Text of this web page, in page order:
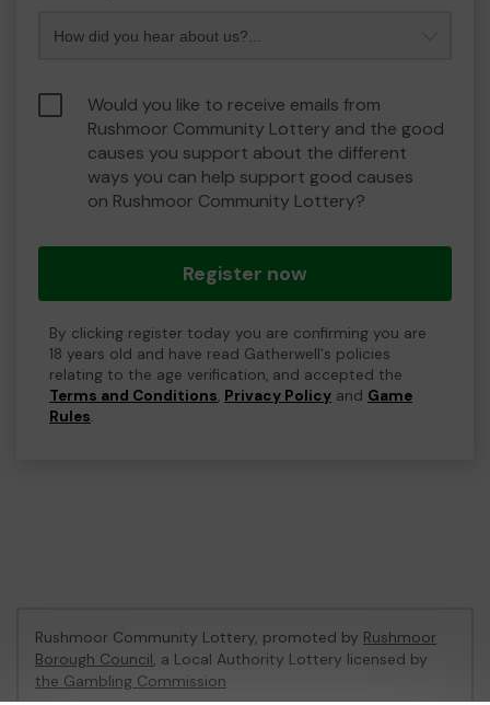
Would you like to receive emails from
Rushmoor Community Lottery and the good
causes you support about the different
ways you can help support good causes
on Rushmoor Community Lottery?
Register now
By clicking register today you are confirming you are
18 years old and have read Gatherwell's policies
relating to the age verification, and accepted the
Terms and Conditions, Privacy Policy and Game
Rules.
Rushmoor Community Lottery, promoted by Rushmoor
Borough Council, a Local Authority Lottery licensed by
the Gambling Commission